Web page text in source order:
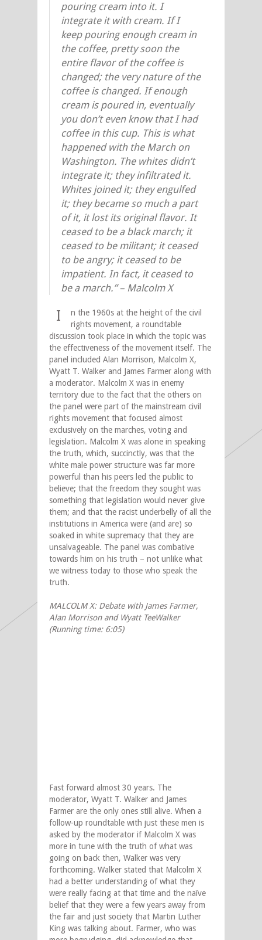
pouring cream into it. I
integrate it with cream. If I
keep pouring enough cream in
the coffee, pretty soon the
entire flavor of the coffee is
changed; the very nature of the
coffee is changed. If enough
cream is poured in, eventually
you don’t even know that I had
coffee in this cup. This is what
happened with the March on
Washington. The whites didn’t
integrate it; they infiltrated it.
Whites joined it; they engulfed
it; they became so much a part
of it, it lost its original flavor. It
ceased to be a black march; it
ceased to be militant; it ceased
to be angry; it ceased to be
impatient. In fact, it ceased to
be a march.” – Malcolm X
I
n the 1960s at the height of the civil
rights movement, a roundtable
discussion took place in which the topic was
the effectiveness of the movement itself. The
panel included Alan Morrison, Malcolm X,
Wyatt T. Walker and James Farmer along with
a moderator. Malcolm X was in enemy
territory due to the fact that the others on
the panel were part of the mainstream civil
rights movement that focused almost
exclusively on the marches, voting and
legislation. Malcolm X was alone in speaking
the truth, which, succinctly, was that the
white male power structure was far more
powerful than his peers led the public to
believe; that the freedom they sought was
something that legislation would never give
them; and that the racist underbelly of all the
institutions in America were (and are) so
soaked in white supremacy that they are
unsalvageable. The panel was combative
towards him on his truth – not unlike what
we witness today to those who speak the
truth.
MALCOLM X: Debate with James Farmer,
Alan Morrison and Wyatt TeeWalker
(Running time: 6:05)
Fast forward almost 30 years. The
moderator, Wyatt T. Walker and James
Farmer are the only ones still alive. When a
follow-up roundtable with just these men is
asked by the moderator if Malcolm X was
more in tune with the truth of what was
going on back then, Walker was very
forthcoming. Walker stated that Malcolm X
had a better understanding of what they
were really facing at that time and the naïve
belief that they were a few years away from
the fair and just society that Martin Luther
King was talking about. Farmer, who was